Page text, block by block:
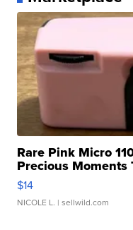
Rare Pink Micro
Precious Moments
$14
NICOLE L. | sellwild.com